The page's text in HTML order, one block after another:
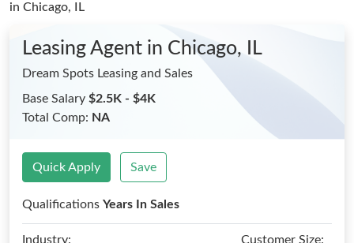
in Chicago, IL
Leasing Agent in Chicago, IL
Dream Spots Leasing and Sales
Base Salary $2.5K - $4K
Total Comp: NA
Quick Apply Save
Qualifications Years In Sales
Industry:
Customer Size: